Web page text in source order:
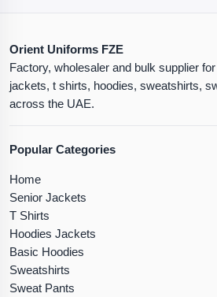
Orient Uniforms FZE
Factory, wholesaler and bulk supplier
jackets, t shirts, hoodies, sweatshirts,
across the UAE.
Popular Categories
Home
Senior Jackets
T Shirts
Hoodies Jackets
Basic Hoodies
Sweatshirts
Sweat Pants